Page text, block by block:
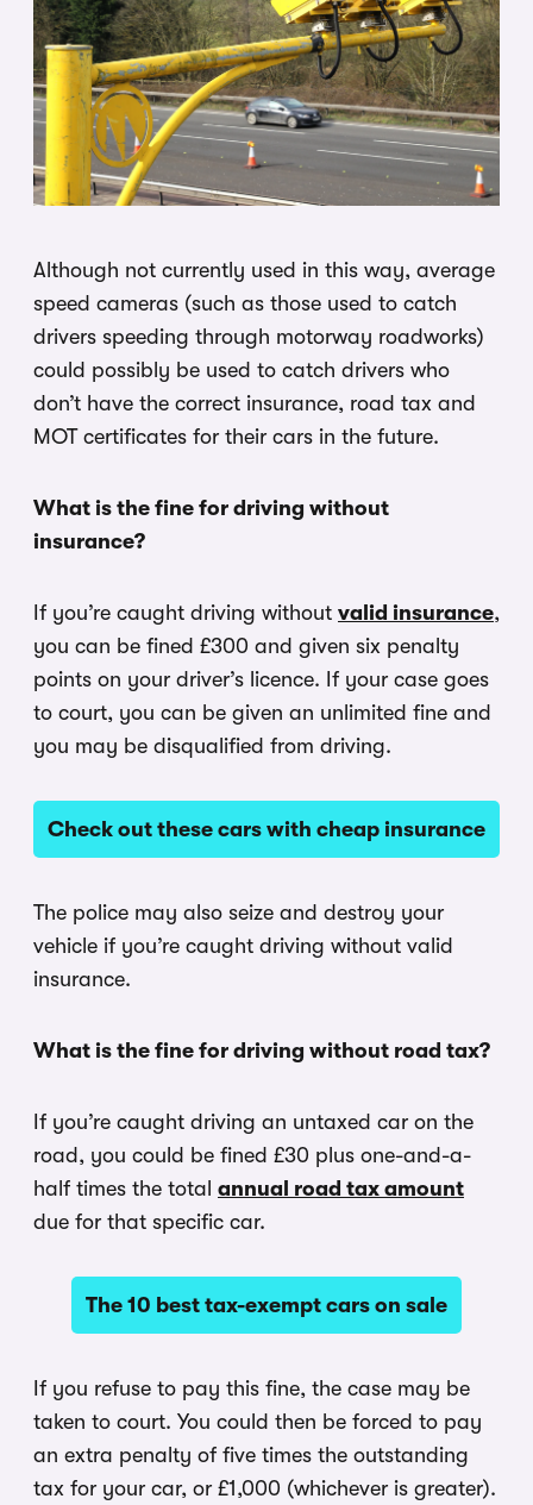
Although not currently used in this way, average
speed cameras (such as those used to catch
drivers speeding through motorway roadworks)
could possibly be used to catch drivers who
don’t have the correct insurance, road tax and
MOT certificates for their cars in the future.
What is the fine for driving without
insurance?
If you’re caught driving without valid insurance,
you can be fined £300 and given six penalty
points on your driver’s licence. If your case goes
to court, you can be given an unlimited fine and
you may be disqualified from driving.
Check out these cars with cheap insurance
The police may also seize and destroy your
vehicle if you’re caught driving without valid
insurance.
What is the fine for driving without road tax?
If you’re caught driving an untaxed car on the
road, you could be fined £30 plus one-and-a-
half times the total annual road tax amount
due for that specific car.
The 10 best tax-exempt cars on sale
If you refuse to pay this fine, the case may be
taken to court. You could then be forced to pay
an extra penalty of five times the outstanding
tax for your car, or £1,000 (whichever is greater).